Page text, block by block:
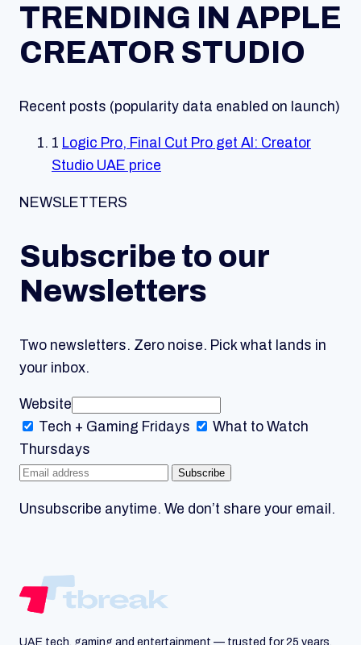
TRENDING IN APPLE
CREATOR STUDIO
Recent posts (popularity data enabled on launch)
1 Logic Pro, Final Cut Pro get AI: Creator
Studio UAE price
NEWSLETTERS
Subscribe to our
Newsletters
Two newsletters. Zero noise. Pick what lands in
your inbox.
Website
Tech + Gaming Fridays
What to Watch
Thursdays
Subscribe
Unsubscribe anytime. We don’t share your email.
UAE tech, gaming and entertainment — trusted for 25 years.